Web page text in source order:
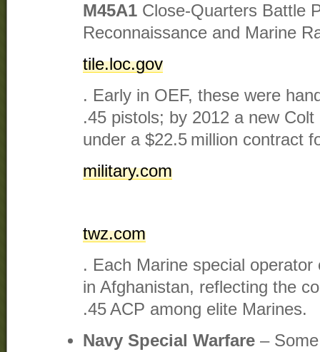
M45A1 Close-Quarters Battle
Reconnaissance and Marine
tile.loc.gov
. Early in OEF, these were
.45 pistols; by 2012 a new
under a $22.5 million contract
military.com
twz.com
. Each Marine special
in Afghanistan, reflecting the
.45 ACP among elite Marines.
Navy Special Warfare –